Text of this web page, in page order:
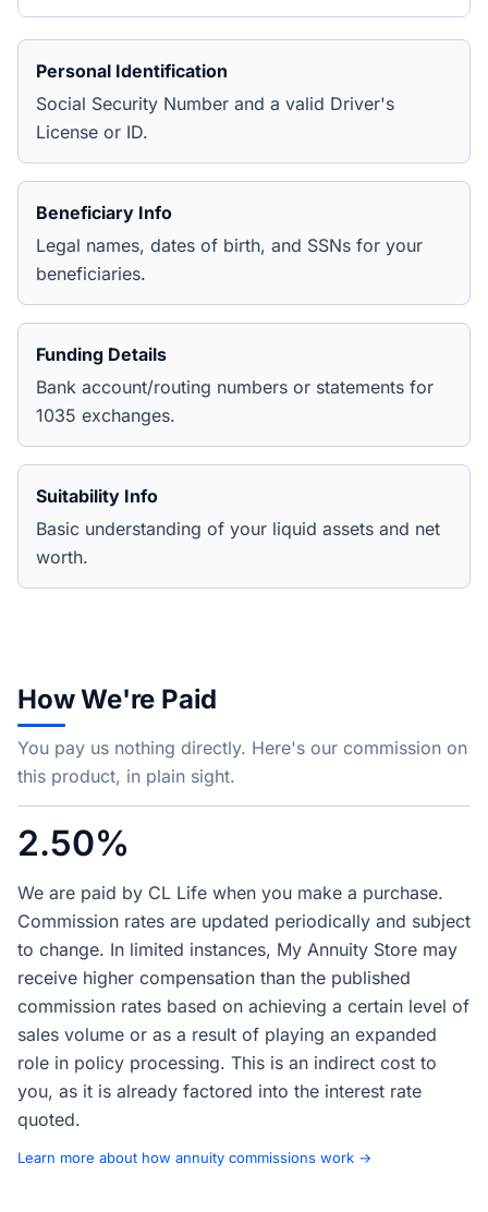
Personal Identification
Social Security Number and a valid Driver's
License or ID.
Beneficiary Info
Legal names, dates of birth, and SSNs for your
beneficiaries.
Funding Details
Bank account/routing numbers or statements for
1035 exchanges.
Suitability Info
Basic understanding of your liquid assets and net
worth.
How We're Paid
You pay us nothing directly. Here's our commission on
this product, in plain sight.
2.50%
We are paid by CL Life when you make a purchase.
Commission rates are updated periodically and subject
to change. In limited instances, My Annuity Store may
receive higher compensation than the published
commission rates based on achieving a certain level of
sales volume or as a result of playing an expanded
role in policy processing. This is an indirect cost to
you, as it is already factored into the interest rate
quoted.
Learn more about how annuity commissions work →